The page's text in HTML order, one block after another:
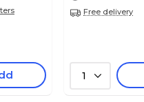
Free delivery
1